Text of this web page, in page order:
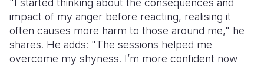
"I started thinking about the consequences and
impact of my anger before reacting, realising it
often causes more harm to those around me," he
shares. He adds: "The sessions helped me
overcome my shyness. I’m more confident now